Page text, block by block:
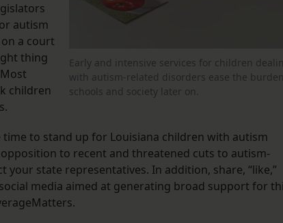
Early and intensive services for children
with autism-related disorders ease the
schools and society later on.
autism
a court
thing
children
to stand up for Louisiana children with autism
to recent and threatened cuts to autism-
your state representatives. In addition, share, “like,”
media aimed at generating broad support for